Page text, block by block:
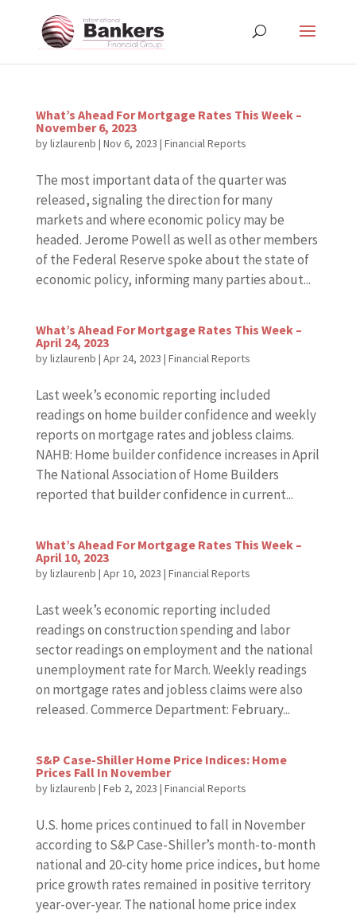
What’s Ahead For Mortgage Rates This Week –
November 6, 2023
bylizlaurenb | Nov 6, 2023 | Financial Reports
The most important data of the quarter was
released, signaling the direction for many
markets and where economic policy may be
headed. Jerome Powell as well as other members
of the Federal Reserve spoke about the state of
economic policy, informing many parties about...
What’s Ahead For Mortgage Rates This Week –
April 24, 2023
bylizlaurenb | Apr 24, 2023 | Financial Reports
Last week’s economic reporting included
readings on home builder confidence and weekly
reports on mortgage rates and jobless claims.
NAHB: Home builder confidence increases in April
The National Association of Home Builders
reported that builder confidence in current...
What’s Ahead For Mortgage Rates This Week –
April 10, 2023
bylizlaurenb | Apr 10, 2023 | Financial Reports
Last week’s economic reporting included
readings on construction spending and labor
sector readings on employment and the national
unemployment rate for March. Weekly readings
on mortgage rates and jobless claims were also
released. Commerce Department: February...
S&P Case-Shiller Home Price Indices: Home
Prices Fall In November
bylizlaurenb | Feb 2, 2023 | Financial Reports
U.S. home prices continued to fall in November
according to S&P Case-Shiller’s month-to-month
national and 20-city home price indices, but home
price growth rates remained in positive territory
year-over-year. The national home price index